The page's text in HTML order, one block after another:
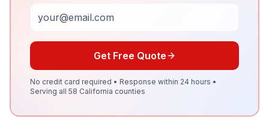
Get Free Quote
No credit card required • Response within 24 hours •
Serving all 58 California counties